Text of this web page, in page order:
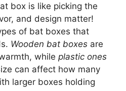
box is like picking the
and design matter!
of bat boxes that
Wooden bat boxes are
while plastic ones
can affect how many
larger boxes holding